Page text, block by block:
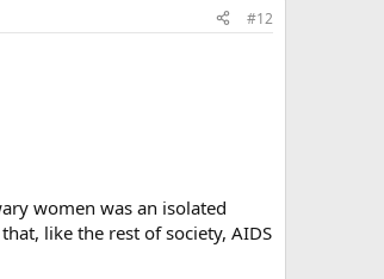
#12
women was an isolated
like the rest of society, AIDS